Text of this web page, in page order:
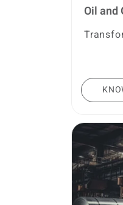
Oil and